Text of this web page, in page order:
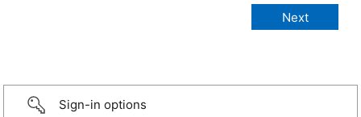
Sign-in options